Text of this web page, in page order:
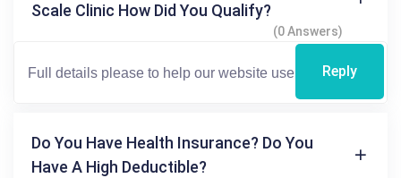
Scale Clinic How Did You Qualify?
(0 Answers)
Reply
Do You Have Health Insurance? Do You
Have A High Deductible?